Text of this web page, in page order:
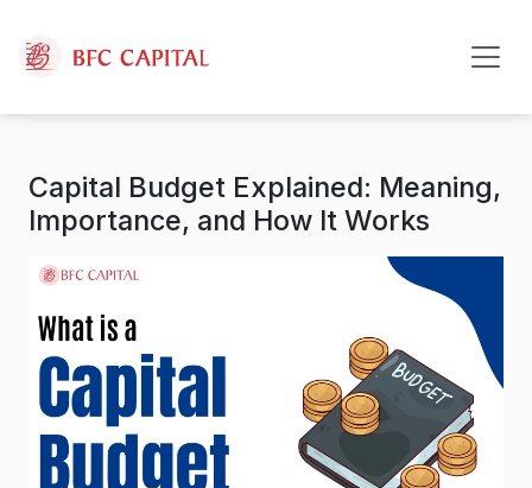
Capital Budget Explained: Meaning,
Importance, and How It Works